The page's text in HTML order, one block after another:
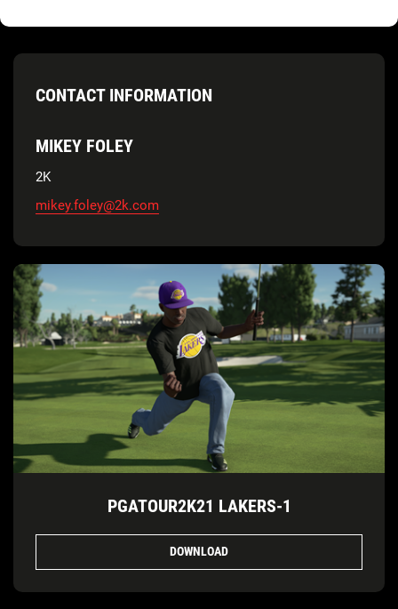
CONTACT INFORMATION
MIKEY FOLEY
2K
mikey.foley@2k.com
PGATOUR2K21 LAKERS-1
DOWNLOAD